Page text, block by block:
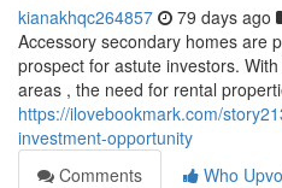
kianakhqc264857 79 days ago
Accessory secondary homes are
prospect for astute investors.
areas , the need for rental
https://ilovebookmark.com/
investment-opportunity
Comments
Who